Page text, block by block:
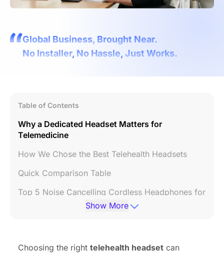
Global Business, Brought Near.
No Installer, No Hassle, Just Works.
Table of Contents
Why a Dedicated Headset Matters for
Telemedicine
How We Chose the Best Telehealth Headsets
Quick Comparison Table
Top 5 Noise Cancelling Cordless Headphones for
Show More
Choosing the right telehealth headset can